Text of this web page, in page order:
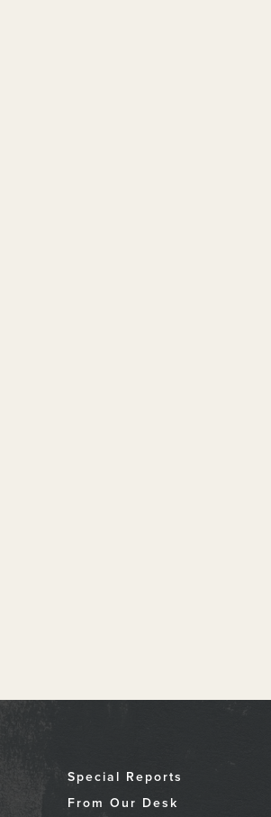
Special Reports
From Our Desk